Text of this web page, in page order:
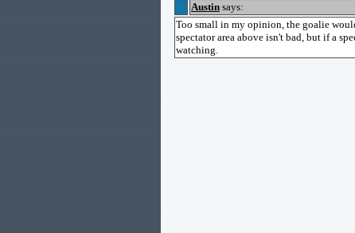
Austin says:
Too small in my opinion, the goalie
spectator area above isn't bad, but if a
watching.